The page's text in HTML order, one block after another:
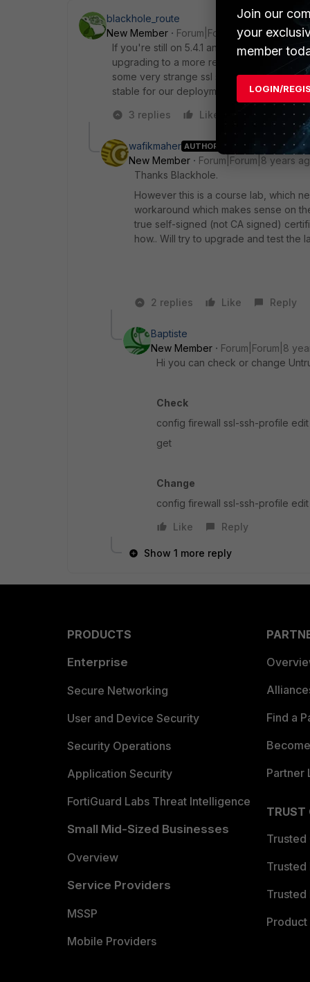
blackhole_route
New Member
Forum|Forum|8 years ago
If you're still on 5.4.1 and doing web-
upgrading to a more recent version (5.4.5
some very strange ssl signing issues when
stable for our deployment doing
3 replies
Like Reply
wafikmaher AUTHOR
New Member
Forum|Forum|8 years
Thanks Blackhole.
However this is a course lab, which
workaround which makes sense on
true self-signed (not CA signed)
how.. Will try to upgrade and test the
2 replies Like Reply
Baptiste
New Member
Forum|Forum|8
Hi you can check or change
Check
config firewall ssl-ssh-profile
get
Change
config firewall ssl-ssh-profile
Like
Reply
Show 1 more reply
PRODUCTS
Enterprise
Secure Networking
User and Device Security
Security Operations
Application Security
FortiGuard Labs Threat Intelligence
Small Mid-Sized Businesses
Overview
Service Providers
MSSP
Mobile Providers
Find a
Partner
TRUST
Trusted
Trusted
Trusted
Join our
your
member
LOGIN/